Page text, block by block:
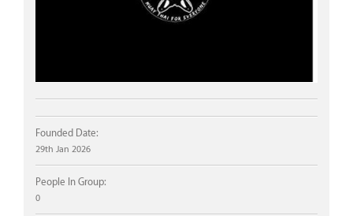
Founded Date:
29th Jan 2026
People In Group:
0